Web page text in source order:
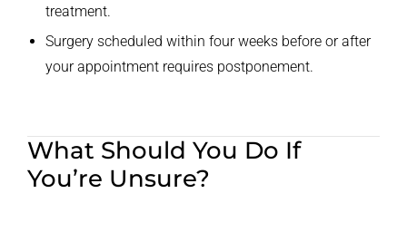
treatment.
Surgery scheduled within four weeks before or after
your appointment requires postponement.
What Should You Do If
You’re Unsure?